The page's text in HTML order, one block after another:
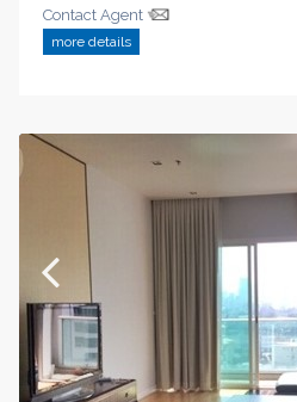
Contact Agent
more details